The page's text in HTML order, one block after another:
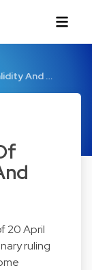
And …
20 April
ruling